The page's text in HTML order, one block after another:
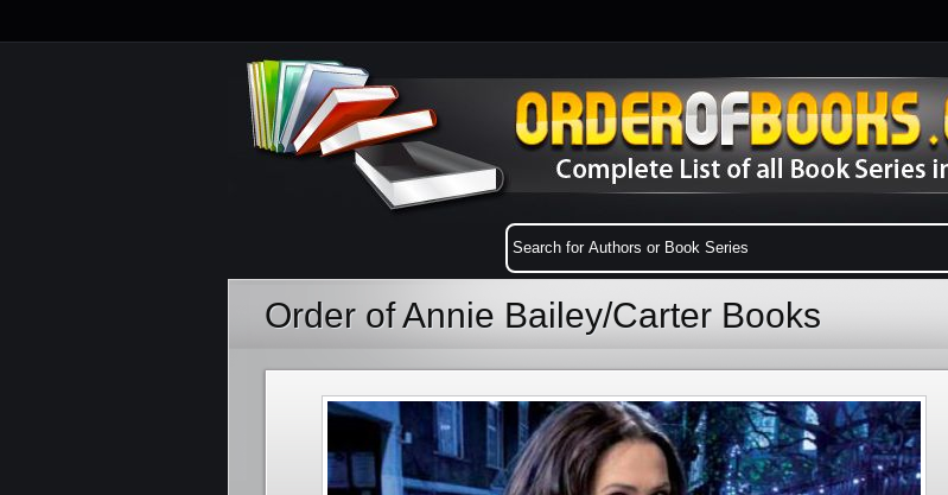
Order of Annie Bailey/Carter Books